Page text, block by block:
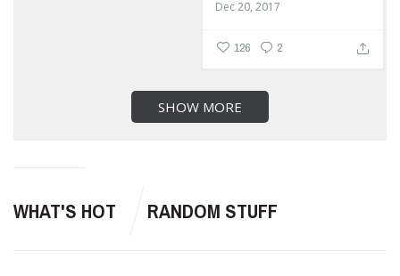
Dec 20, 2017
126 2
SHOW MORE
WHAT'S HOT RANDOM STUFF